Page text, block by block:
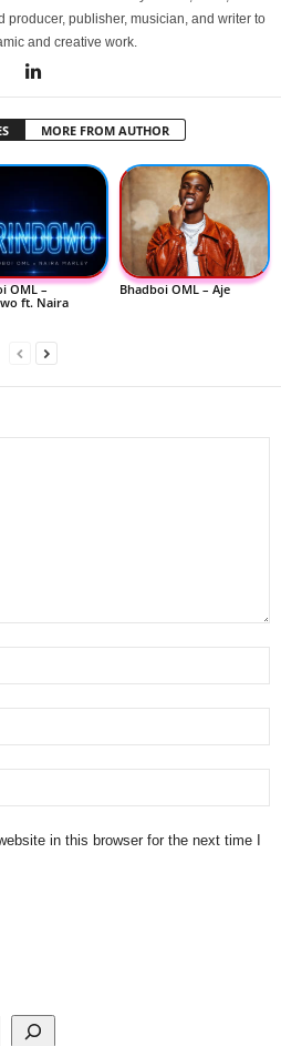
producer, publisher, musician, and writer to
and creative work.
MORE FROM AUTHOR
OML –
ft. Naira
Bhadboi OML – Aje
in this browser for the next time I